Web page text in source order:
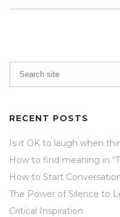
RECENT POSTS
Is it OK to laugh when
How to find meaning in
How to Start
The Power of Silence to
Critical Inspiration